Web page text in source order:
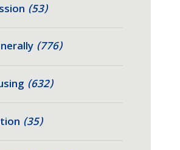
(53)
(776)
(632)
(35)